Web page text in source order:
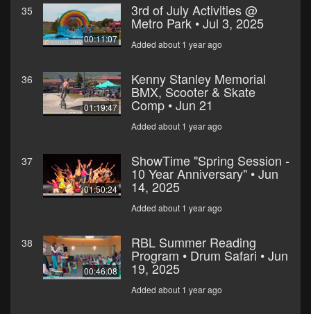
35
00:11:07
3rd of July Activities @
Metro Park • Jul 3, 2025
Added about 1 year ago
36
01:19:47
Kenny Stanley Memorial
BMX, Scooter & Skate
Comp • Jun 21
Added about 1 year ago
37
01:50:24
ShowTime "Spring Session -
10 Year Anniversary" • Jun
14, 2025
Added about 1 year ago
38
00:46:08
RBL Summer Reading
Program • Drum Safari • Jun
19, 2025
Added about 1 year ago